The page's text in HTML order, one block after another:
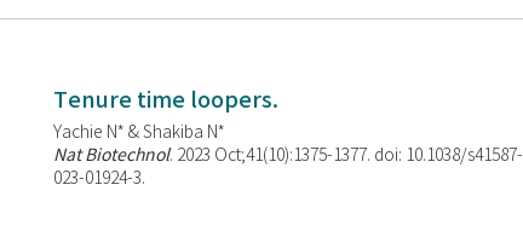
Tenure time loopers.
Yachie N* & Shakiba N*
Nat Biotechnol. 2023 Oct;41(10):1375-1377. doi: 10.1038/s41587-
023-01924-3.